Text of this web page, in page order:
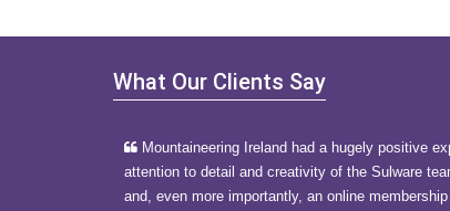
What Our Clients Say
Mountaineering Ireland had a hugely positive
attention to detail and creativity of the Sulware
and, even more importantly, an online